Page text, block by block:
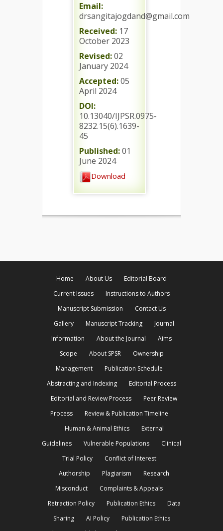
Email:
drsangitajogdand@gmail.com
Received: 17
October 2023
Revised:02
January 2024
Accepted:05
April 2024
DOI:
10.13040/IJPSR.0975-
8232.15(6).1639-
45
Published:01
June 2024
Download
Home About Us
Editorial Board
Current Issues
Instructions to Authors
Manuscript Submission
Contact Us
Gallery
Manuscript Tracking
Journal
Information
About the Journal
Aims
Scope
About SPSR
Ownership
Management
Publication Schedule
Abstracting and Indexing
Editorial Process
Editorial and Review Process
Peer Review
Process
Review & Publication Timeline
Human & Animal Ethics
External
Guidelines
Vulnerable Populations
Clinical
Trial Policy
Conflict of Interest
Authorship
Plagiarism
Research
Misconduct
Complaints & Appeals
Retraction Policy
Publication Ethics
Data
Sharing
AI Policy
Publication Ethics